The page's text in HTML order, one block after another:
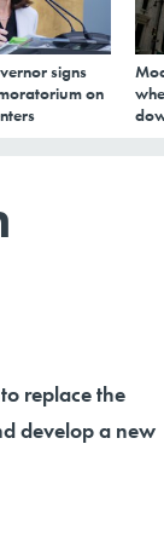
signs
on
replace the
develop a new